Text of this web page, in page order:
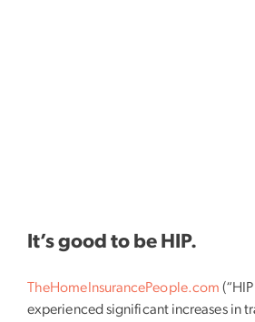
It’s good to be HIP.
TheHomeInsurancePeople.com
experienced significant increases in